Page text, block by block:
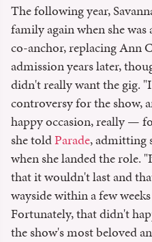
The following year,
family again when she was
co-anchor, replacing Ann
admission years later,
didn't really want the gig.
controversy for the show,
happy occasion, really —
she toldParade, admitting
when she landed the role.
that it wouldn't last and
wayside within a few
Fortunately, that didn't
the show's most beloved